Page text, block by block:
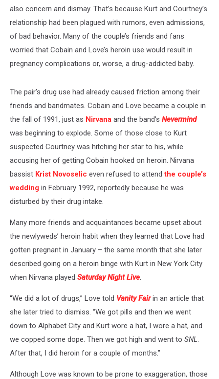
also concern and dismay. That’s because Kurt and Courtney’s
relationship had been plagued with rumors, even admissions,
of bad behavior. Many of the couple’s friends and fans
worried that Cobain and Love’s heroin use would result in
pregnancy complications or, worse, a drug-addicted baby.
The pair’s drug use had already caused friction among their
friends and bandmates. Cobain and Love became a couple in
the fall of 1991, just as Nirvana and the band’s Nevermind
was beginning to explode. Some of those close to Kurt
suspected Courtney was hitching her star to his, while
accusing her of getting Cobain hooked on heroin. Nirvana
bassist Krist Novoselic even refused to attendthe couple’s
wedding in February 1992, reportedly because he was
disturbed by their drug intake.
Many more friends and acquaintances became upset about
the newlyweds’ heroin habit when they learned that Love had
gotten pregnant in January – the same month that she later
described going on a heroin binge with Kurt in New York City
when Nirvana played Saturday Night Live.
“We did a lot of drugs,” Love told Vanity Fairin an article that
she later tried to dismiss. “We got pills and then we went
down to Alphabet City and Kurt wore a hat, I wore a hat, and
we copped some dope. Then we got high and went to SNL.
After that, I did heroin for a couple of months.”
Although Love was known to be prone to exaggeration, those